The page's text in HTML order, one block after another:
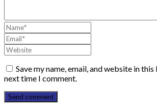
Save my name, email, and website in
next time I comment.
Send comment